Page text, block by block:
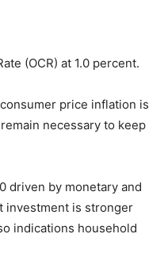
(OCR) at 1.0 percent.
price inflation is
necessary to keep
driven by monetary and
investment is stronger
indications household